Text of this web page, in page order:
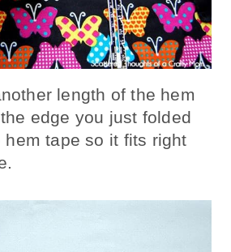
length of the hem
edge you just folded
tape so it fits right